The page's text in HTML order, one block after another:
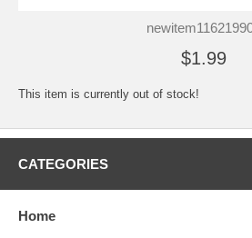
$1.99
This item is currently out of stock!
CATEGORIES
Home